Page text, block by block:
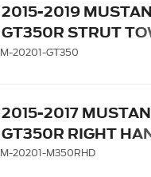
2015-2019
GT350R STRUT
BRACE KIT
M-20201-GT350
2015-2017
GT350R RIGHT
DRIVE STRUT
M-20201-M350RHD